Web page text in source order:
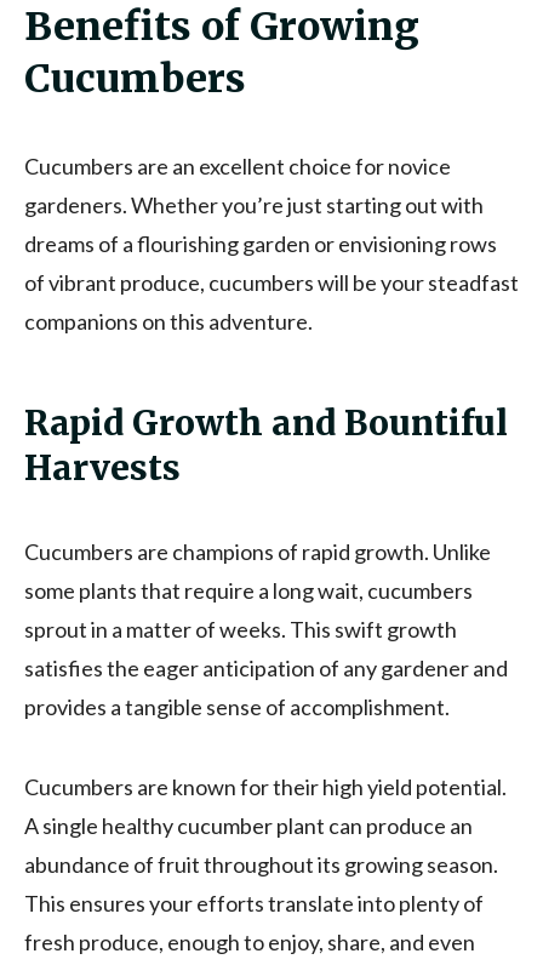
Benefits of Growing
Cucumbers
Cucumbers are an excellent choice for novice
gardeners. Whether you’re just starting out with
dreams of a flourishing garden or envisioning rows
of vibrant produce, cucumbers will be your steadfast
companions on this adventure.
Rapid Growth and Bountiful
Harvests
Cucumbers are champions of rapid growth. Unlike
some plants that require a long wait, cucumbers
sprout in a matter of weeks. This swift growth
satisfies the eager anticipation of any gardener and
provides a tangible sense of accomplishment.
Cucumbers are known for their high yield potential.
A single healthy cucumber plant can produce an
abundance of fruit throughout its growing season.
This ensures your efforts translate into plenty of
fresh produce, enough to enjoy, share, and even